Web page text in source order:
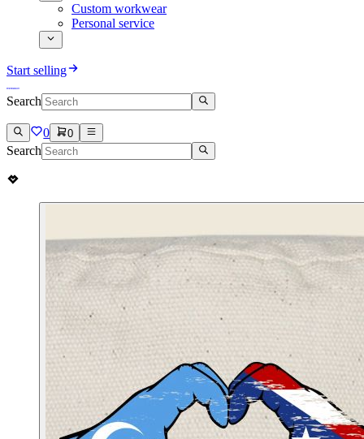
Custom workwear
Personal service
Start selling
Search
0 0
Search